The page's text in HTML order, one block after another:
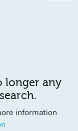
longer any
information